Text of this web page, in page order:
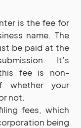
is the fee for
name. The
be paid at the
It’s
fee is non-
whether your
not.
fees, which
being